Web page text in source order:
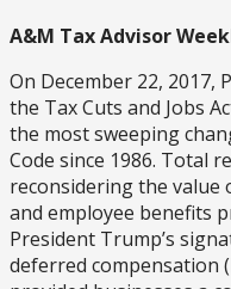
A&M Tax Advisor
On December 22,
the Tax Cuts and Jobs
the most sweeping
Code since 1986. Total
reconsidering the value
and employee benefits
President Trump’s
deferred compensation